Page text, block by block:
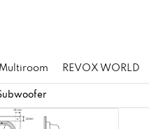
REVOX WORLD